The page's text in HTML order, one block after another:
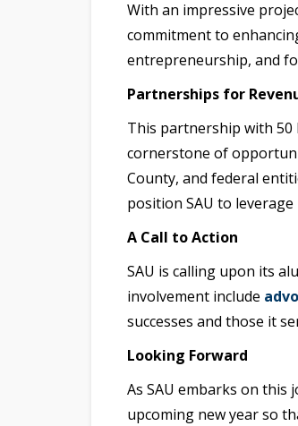
With an impressive
commitment to
entrepreneurship, and
Partnerships for
This partnership with 50
cornerstone of
County, and federal
position SAU to
A Call to Action
SAU is calling upon its
involvement include
successes and those it
Looking Forward
As SAU embarks on
upcoming new year so